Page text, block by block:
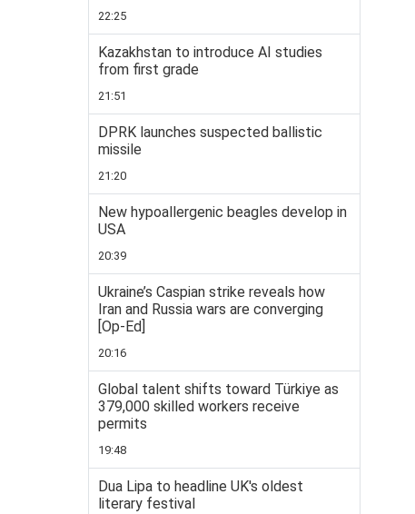
22:25
Kazakhstan to introduce AI studies
from first grade
21:51
DPRK launches suspected ballistic
missile
21:20
New hypoallergenic beagles develop in
USA
20:39
Ukraine’s Caspian strike reveals how
Iran and Russia wars are converging
[Op-Ed]
20:16
Global talent shifts toward Türkiye as
379,000 skilled workers receive
permits
19:48
Dua Lipa to headline UK's oldest
literary festival